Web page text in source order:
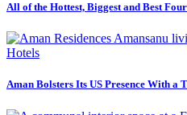
All of the Hottest, Biggest and Best
Hotels
Aman Bolsters Its US Presence With a